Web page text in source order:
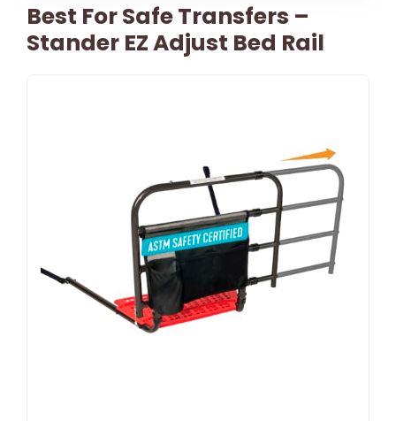
Best For Safe Transfers –
Stander EZ Adjust Bed Rail